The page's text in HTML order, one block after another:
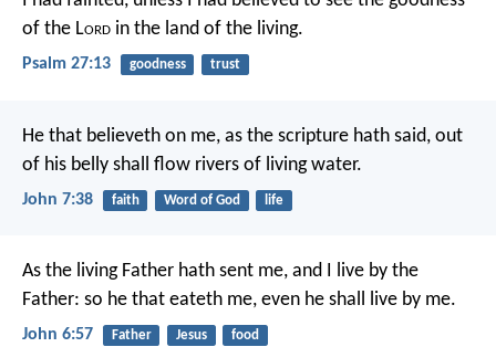
of the Lord in the land of the living.
Psalm 27:13 goodness trust
He that believeth on me, as the scripture hath said, out
of his belly shall flow rivers of living water.
John 7:38 faith Word of God life
As the living Father hath sent me, and I live by the
Father: so he that eateth me, even he shall live by me.
John 6:57 Father Jesus food